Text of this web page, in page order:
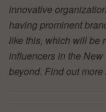
innovative
having prominent
like this, which will be
influencers in the
beyond. Find out more